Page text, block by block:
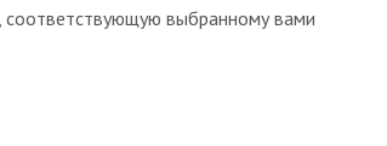
соответствующую выбранному вами